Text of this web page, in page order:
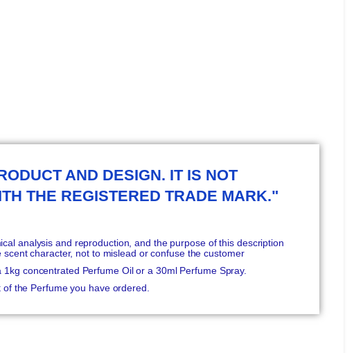
AND DESIGN. IT IS NOT
THE REGISTERED TRADE MARK."
analysis and reproduction, and the purpose of this description
character, not to mislead or confuse the customer
concentrated Perfume Oil or a 30ml Perfume Spray.
the Perfume you have ordered.